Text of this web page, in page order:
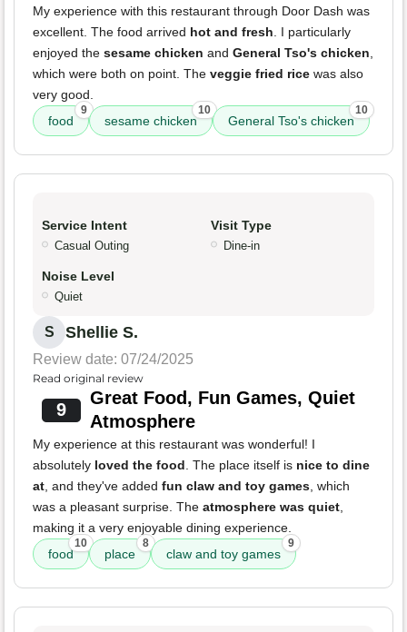
My experience with this restaurant through Door Dash was
excellent. The food arrived hot and fresh . I particularly
enjoyed the sesame chicken and General Tso's chicken
which were both on point. The veggie fried rice was also
very good.
food
9
sesame chicken
10
General Tso's chicken
10
Service Intent
Casual Outing
Visit Type
Dine-in
Noise Level
Quiet
S Shellie S.
Review date: 07/24/2025
Read original review
9
Great Food, Fun Games, Quiet
Atmosphere
My experience at this restaurant was wonderful! I
absolutely loved the food . The place itself is nice to dine
at , and they've added fun claw and toy games , which
was a pleasant surprise. The atmosphere was quiet
making it a very enjoyable dining experience.
food
10
place
8
claw and toy games
9